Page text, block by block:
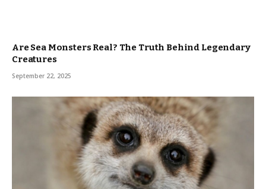
Are Sea Monsters Real? The Truth Behind Legendary
Creatures
September 22, 2025